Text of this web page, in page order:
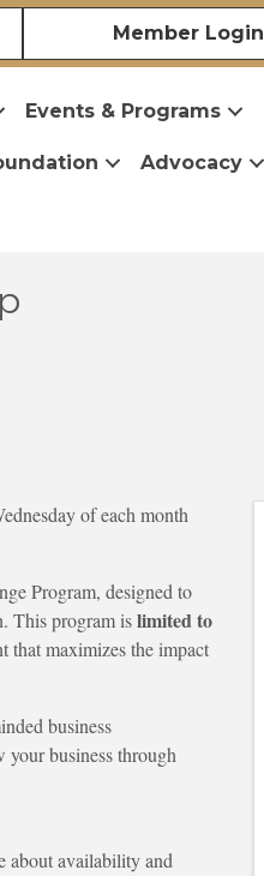
Member Login
Events & Programs
Advocacy
of each month
Program, designed to
This program islimited to
that maximizes the impact
business
your business through
about availability and